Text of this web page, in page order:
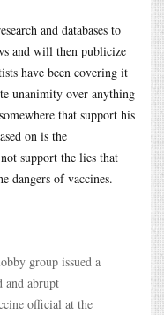
and databases to
and will then publicize
have been covering it
unanimity over anything
that support his
on is the
support the lies that
dangers of vaccines.
group issued a
and abrupt
official at the